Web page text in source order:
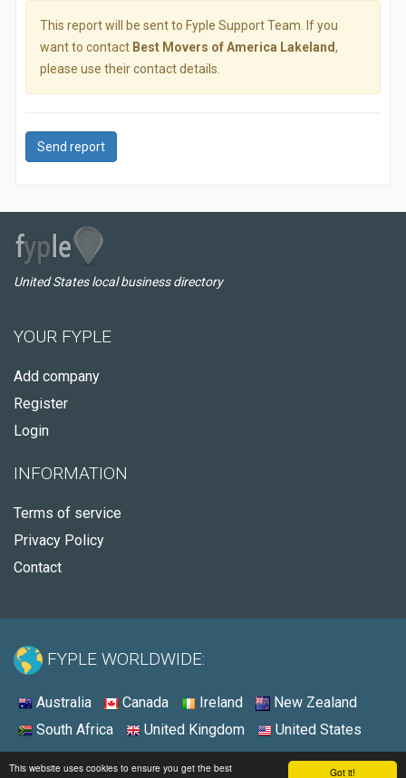
Got it!
This website uses cookies to ensure you get the best
This report will be sent to Fyple Support Team. If you
want to contact Best Movers of America Lakeland,
please use their contact details.
Send report
United States local business directory
YOUR FYPLE
Add company
Register
Login
INFORMATION
Terms of service
Privacy Policy
Contact
FYPLE WORLDWIDE:
Australia Canada Ireland
New Zealand
South Africa
United Kingdom United States
© 2026 - Fyple United States